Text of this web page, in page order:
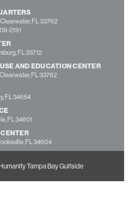
FL 33762
2191
FL 33712
AND EDUCATION CENTER
FL 33762
FL 34654
FL 34601
FL 34604
Tampa Bay Gulfside